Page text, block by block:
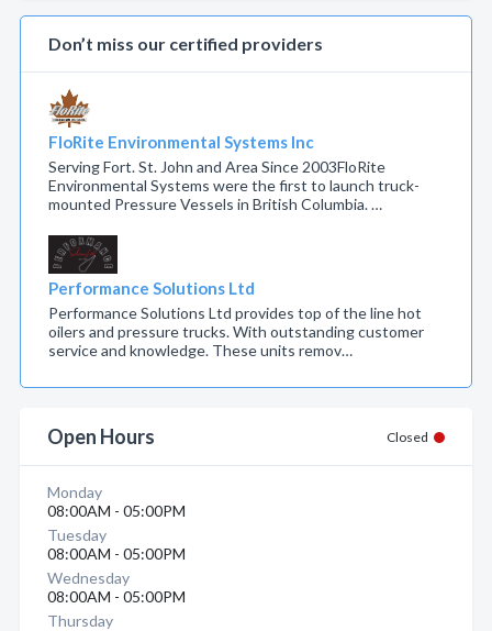
Don’t miss our certified providers
FloRite Environmental Systems Inc
Serving Fort. St. John and Area Since 2003FloRite
Environmental Systems were the first to launch truck-
mounted Pressure Vessels in British Columbia. …
Performance Solutions Ltd
Performance Solutions Ltd provides top of the line hot
oilers and pressure trucks. With outstanding customer
service and knowledge. These units remov…
Open Hours Closed
Monday
08:00AM - 05:00PM
Tuesday
08:00AM - 05:00PM
Wednesday
08:00AM - 05:00PM
Thursday